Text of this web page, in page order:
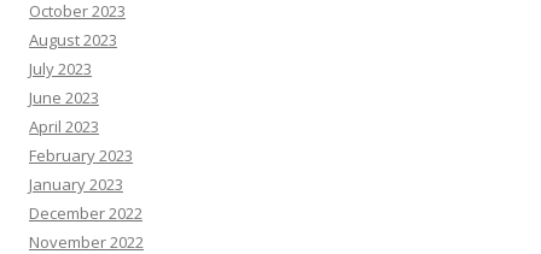
October 2023
August 2023
July 2023
June 2023
April 2023
February 2023
January 2023
December 2022
November 2022